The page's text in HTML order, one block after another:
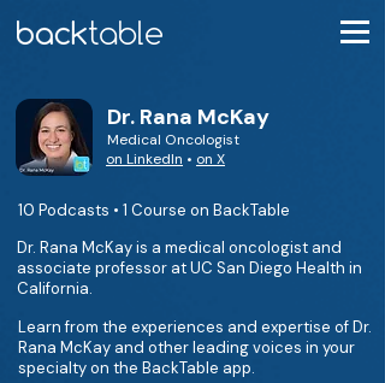
Dr. Rana McKay
Medical Oncologist
on LinkedIn • on X
10 Podcasts • 1 Course on BackTable
Dr. Rana McKay is a medical oncologist and
associate professor at UC San Diego Health in
California.
Learn from the experiences and expertise of Dr.
Rana McKay and other leading voices in your
specialty on the BackTable app.